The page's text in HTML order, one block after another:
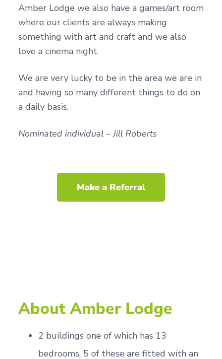
Amber Lodge we also have a games/art room
where our clients are always making
something with art and craft and we also
love a cinema night.
We are very lucky to be in the area we are in
and having so many different things to do on
a daily basis.
Nominated individual – Jill Roberts
Make a Referral
About Amber Lodge
2 buildings one of which has 13
bedrooms, 5 of these are fitted with an